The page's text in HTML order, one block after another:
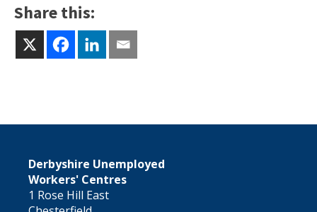
Share this:
Derbyshire Unemployed
Workers' Centres
1 Rose Hill East